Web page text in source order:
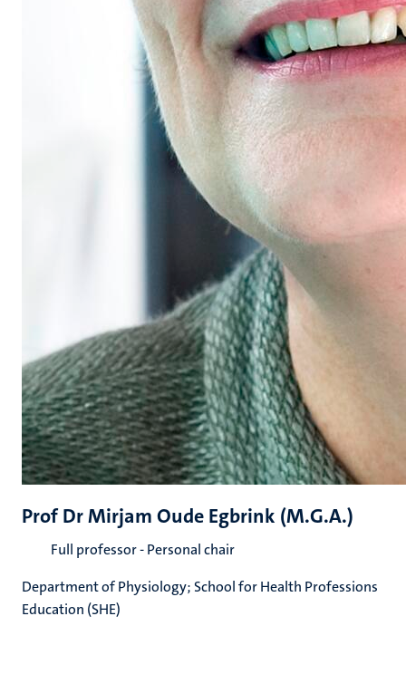
Prof Dr Mirjam Oude Egbrink (M.G.A.)
Full professor - Personal chair
Department of Physiology; School for Health Professions
Education (SHE)